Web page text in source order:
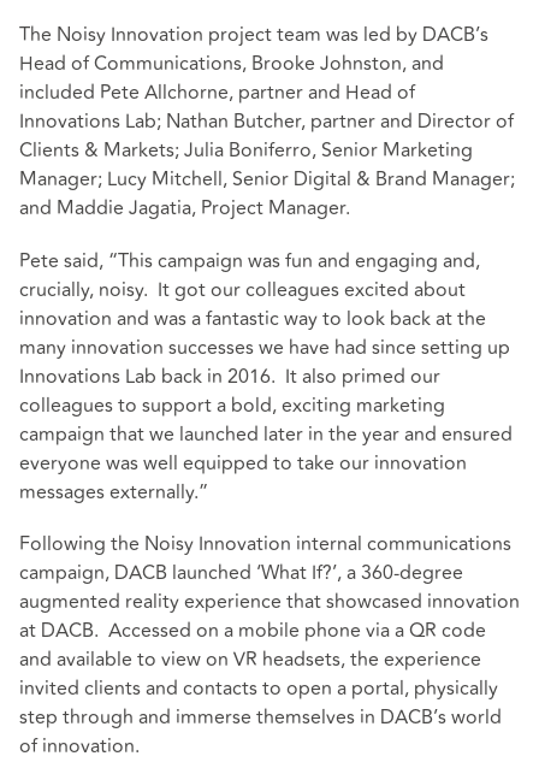
The Noisy Innovation project team was led by DACB’s
Head of Communications, Brooke Johnston, and
included Pete Allchorne, partner and Head of
Innovations Lab; Nathan Butcher, partner and Director of
Clients & Markets; Julia Boniferro, Senior Marketing
Manager; Lucy Mitchell, Senior Digital & Brand Manager;
and Maddie Jagatia, Project Manager.
Pete said, “This campaign was fun and engaging and,
crucially, noisy. It got our colleagues excited about
innovation and was a fantastic way to look back at the
many innovation successes we have had since setting up
Innovations Lab back in 2016. It also primed our
colleagues to support a bold, exciting marketing
campaign that we launched later in the year and ensured
everyone was well equipped to take our innovation
messages externally.”
Following the Noisy Innovation internal communications
campaign, DACB launched ‘What If?’, a 360-degree
augmented reality experience that showcased innovation
at DACB. Accessed on a mobile phone via a QR code
and available to view on VR headsets, the experience
invited clients and contacts to open a portal, physically
step through and immerse themselves in DACB’s world
of innovation.